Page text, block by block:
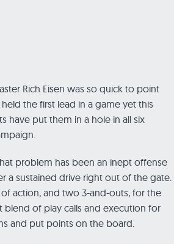
Rich Eisen was so quick to point
the first lead in a game yet this
have put them in a hole in all six
problem has been an inept offense
a sustained drive right out of the gate.
action, and two 3-and-outs, for the
of play calls and execution for
and put points on the board.